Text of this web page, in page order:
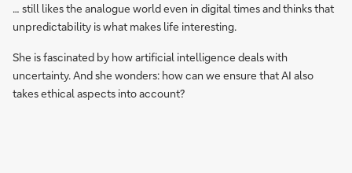
… still likes the analogue world even in digital times and thinks that
unpredictability is what makes life interesting.
She is fascinated by how artificial intelligence deals with
uncertainty. And she wonders: how can we ensure that AI also
takes ethical aspects into account?